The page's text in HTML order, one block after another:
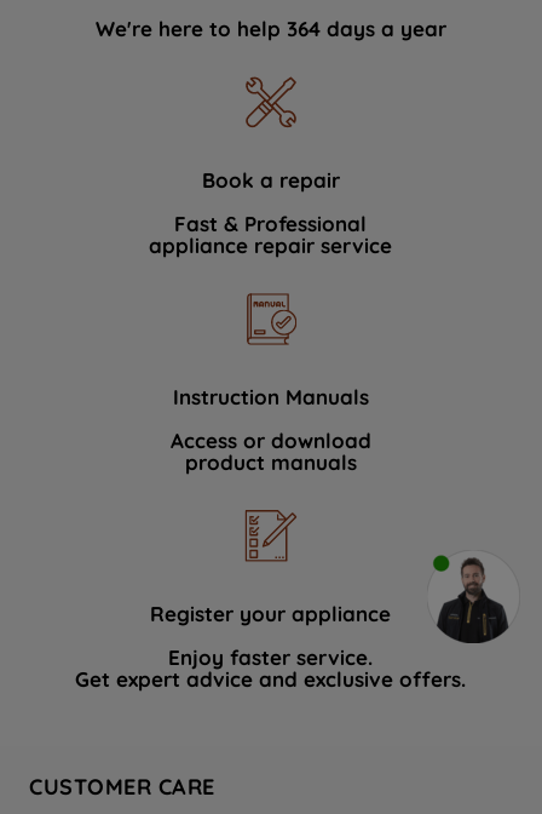
We're here to help 364 days a year
Book a repair
Fast & Professional
appliance repair service
Instruction Manuals
Access or download
product manuals
Register your appliance
Enjoy faster service.
Get expert advice and exclusive offers.
CUSTOMER CARE